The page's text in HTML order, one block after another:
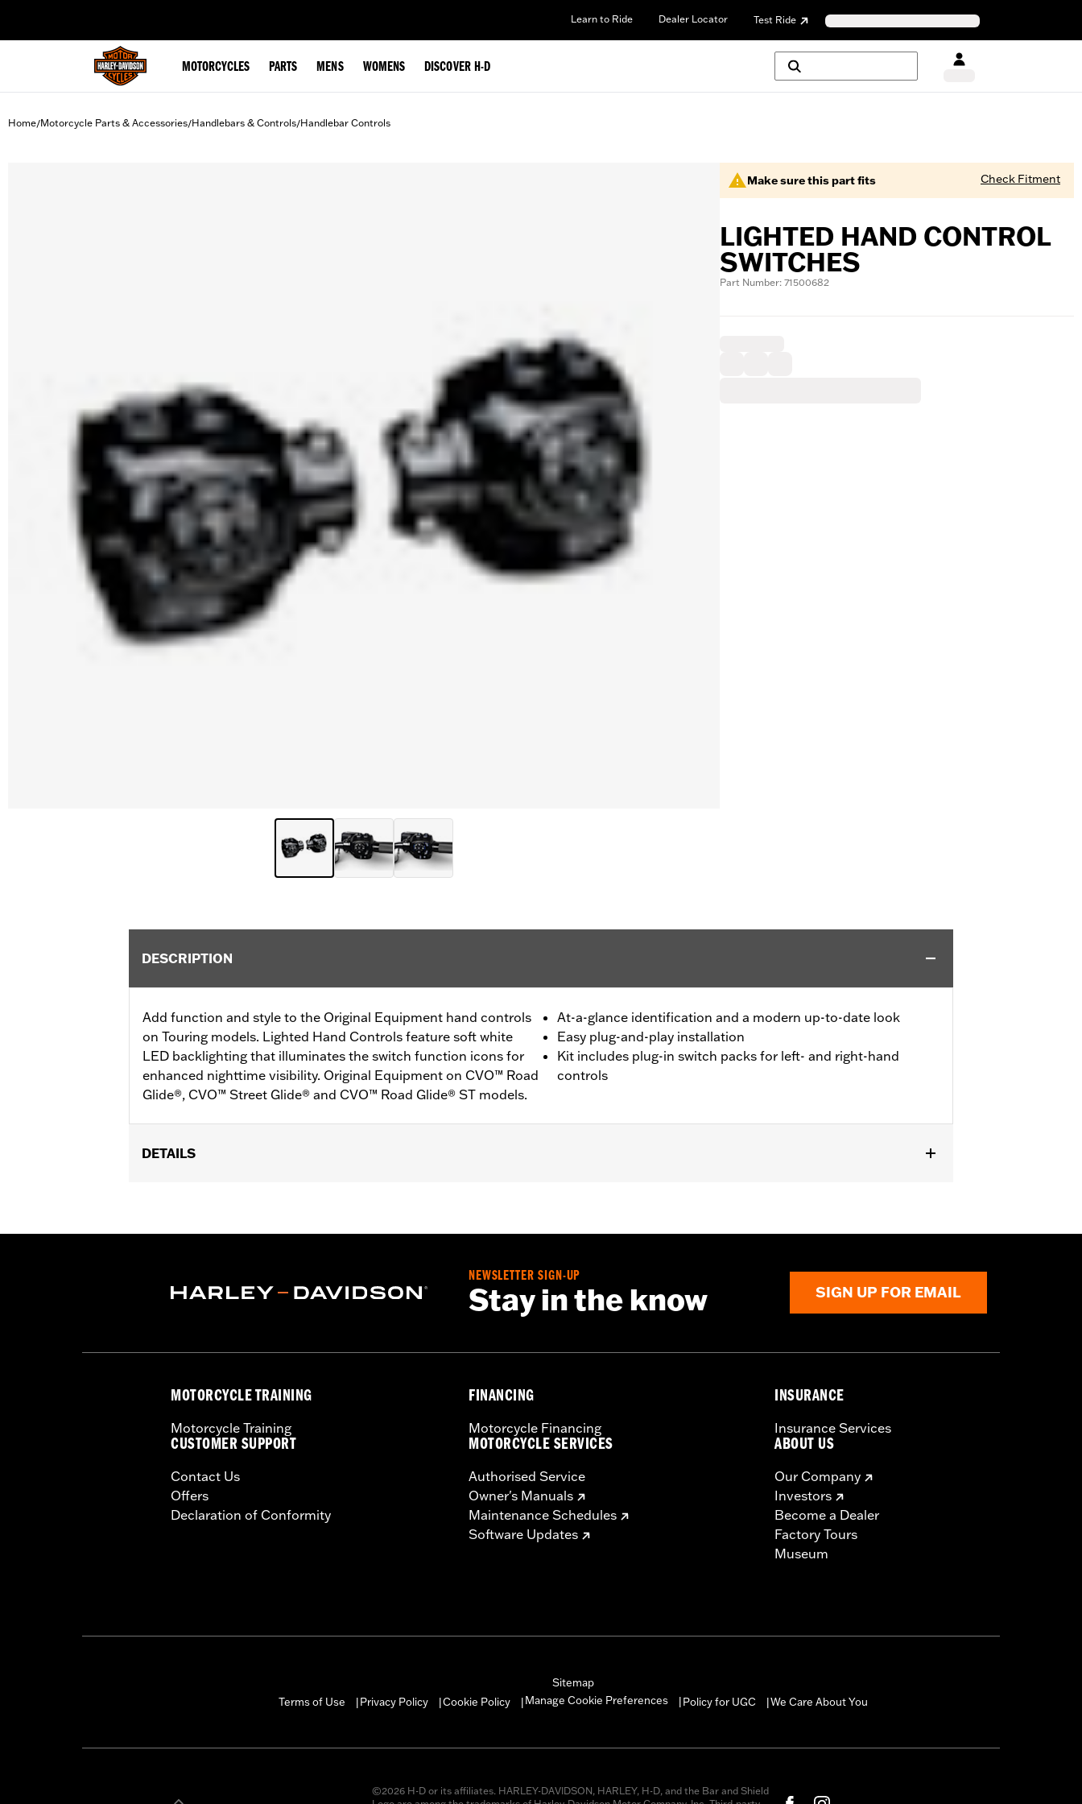
Learn to Ride Dealer Locator Test Ride
MOTORCYCLES PARTS MENS WOMENS DISCOVER H-D
Home/Motorcycle Parts & Accessories/Handlebars & Controls/Handlebar Controls
Make sure this part fits Check Fitment
LIGHTED HAND CONTROL
SWITCHES
Part Number: 71500682
DESCRIPTION
Add function and style to the Original Equipment hand controls
on Touring models. Lighted Hand Controls feature soft white
LED backlighting that illuminates the switch function icons for
enhanced nighttime visibility. Original Equipment on CVO™ Road
Glide®, CVO™ Street Glide® and CVO™ Road Glide® ST models.
At-a-glance identification and a modern up-to-date look
Easy plug-and-play installation
Kit includes plug-in switch packs for left- and right-hand
controls
DETAILS
Installation Instructions
Plug-in switch packs for left- and right-hand controls, installation instructions
NEWSLETTER SIGN-UP
Stay in the know SIGN UP FOR EMAIL
MOTORCYCLE TRAINING
Motorcycle Training
CUSTOMER SUPPORT
Contact Us
Offers
Declaration of Conformity
FINANCING
Motorcycle Financing
MOTORCYCLE SERVICES
Authorised Service
Owner's Manuals
Maintenance Schedules
Software Updates
INSURANCE
Insurance Services
ABOUT US
Our Company
Investors
Become a Dealer
Factory Tours
Museum
Sitemap
Terms of Use
Privacy Policy Cookie Policy Manage Cookie Preferences Policy for UGC We Care About You
©2026 H-D or its affiliates. HARLEY-DAVIDSON, HARLEY, H-D, and the Bar and Shield